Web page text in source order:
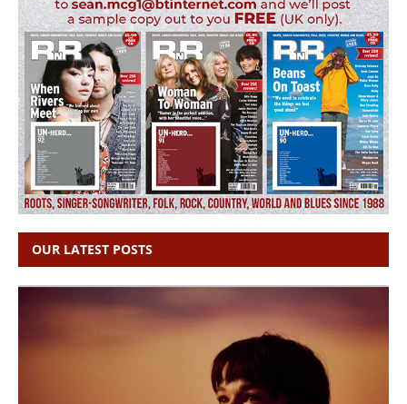
OUR LATEST POSTS